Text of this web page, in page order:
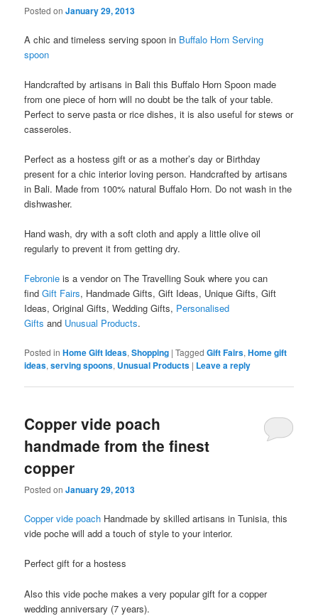
Posted onJanuary 29, 2013
A chic and timeless serving spoon in Buffalo Horn Serving
spoon
Handcrafted by artisans in Bali this Buffalo Horn Spoon made
from one piece of horn will no doubt be the talk of your table.
Perfect to serve pasta or rice dishes, it is also useful for stews or
casseroles.
Perfect as a hostess gift or as a mother’s day or Birthday
present for a chic interior loving person. Handcrafted by artisans
in Bali. Made from 100% natural Buffalo Horn. Do not wash in the
dishwasher.
Hand wash, dry with a soft cloth and apply a little olive oil
regularly to prevent it from getting dry.
Febronie is a vendor on The Travelling Souk where you can
findGift Fairs, Handmade Gifts, Gift Ideas, Unique Gifts, Gift
Ideas, Original Gifts, Wedding Gifts, Personalised
Gifts and Unusual Products.
Posted in Home Gift Ideas,Shopping |Tagged Gift Fairs,Home gift
ideas,serving spoons, Unusual Products | Leave a reply
Copper vide poach
handmade from the finest
copper
Posted onJanuary 29, 2013
Copper vide poach Handmade by skilled artisans in Tunisia, this
vide poche will add a touch of style to your interior.
Perfect gift for a hostess
Also this vide poche makes a very popular gift for a copper
wedding anniversary (7 years).